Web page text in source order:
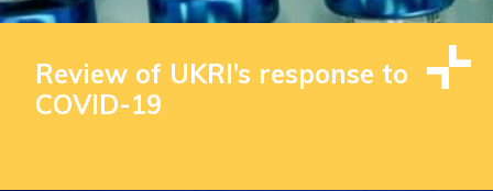
Review of UKRI’s response to
COVID-19